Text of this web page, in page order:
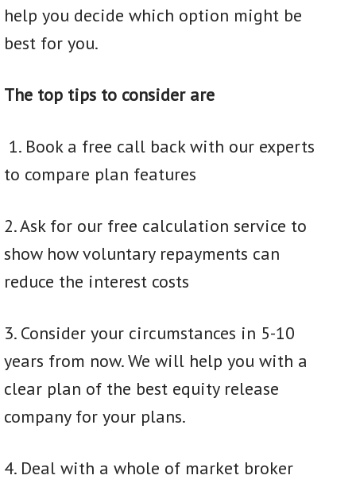
help you decide which option might be
best for you.
The top tips to consider are
1. Book a free call back with our experts
to compare plan features
2. Ask for our free calculation service to
show how voluntary repayments can
reduce the interest costs
3. Consider your circumstances in 5-10
years from now. We will help you with a
clear plan of the best equity release
company for your plans.
4. Deal with a whole of market broker